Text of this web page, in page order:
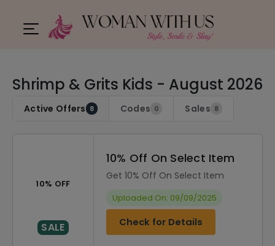
Shrimp & Grits Kids - August 2026
Active Offers 8 Codes 0 Sales 8
10% OFF
SALE
10% Off On Select Item
Get 10% Off On Select Item
Uploaded On: 09/09/2025
Check for Details